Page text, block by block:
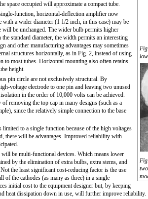
space occupied will approximate a compact tube.
function, horizontal-deflection amplifier now
with a wider diameter (1 1/2 inch, in this case) may be
will be unchanged. The wider bulb permits higher
standard diameter, the width permits an interesting
and other manufacturing advantages may sometimes
structures horizontally, as in Fig. 2, instead of using
to most tubes. Horizontal mounting also often retains
height.
pin circle are not exclusively structural. By
voltage electrode to one pin and leaving two unused
in the order of 10,000 volts can be achieved.
removing the top cap in many designs (such as a
since the relatively simple connection to the base
limited to a single function because of the high voltages
there will be advantages. Improved reliability with
be multi-functional devices. Which means lower
by the elimination of extra bulbs, extra stems, and
the least significant cost-reducing factor is the use
of the cathodes (as many as three) in a single
initial cost to the equipment designer but, by keeping
heat dissipation down in use, will further improve reliability.